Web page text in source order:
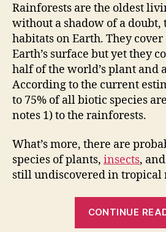
Rainforests are the oldest
without a shadow of a doubt,
habitats on Earth. They
Earth’s surface but yet they
half of the world’s plant and
According to the current
to 75% of all biotic species
notes 1) to the rainforests.
What’s more, there are
species of plants, insects,
still undiscovered in tropical
CONTINUE